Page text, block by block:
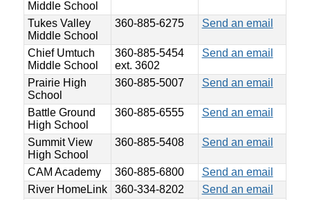
Middle School
Tukes Valley
Middle School
360-885-6275 Send an email
Chief Umtuch
Middle School
360-885-5454
ext. 3602
Send an email
Prairie High
School
360-885-5007 Send an email
Battle Ground
High School
360-885-6555 Send an email
Summit View
High School
360-885-5408 Send an email
CAM Academy 360-885-6800
Send an email
River HomeLink
360-334-8202
Send an email